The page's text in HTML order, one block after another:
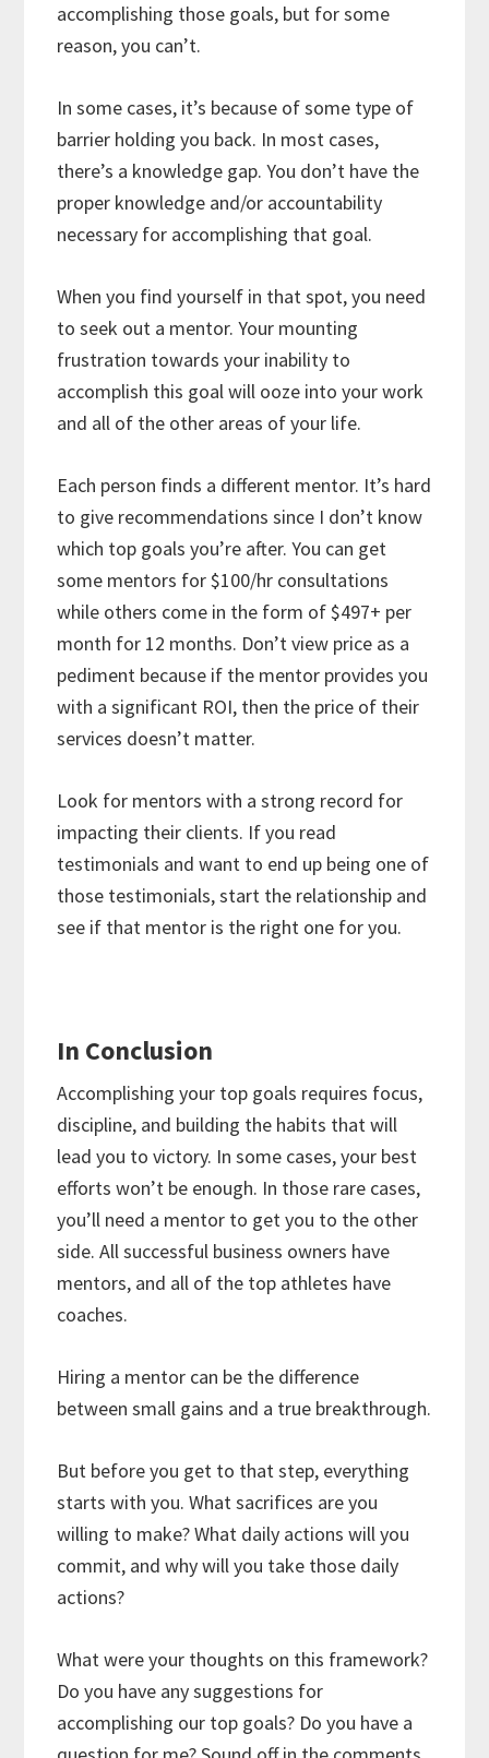
accomplishing those goals, but for some
reason, you can’t.
In some cases, it’s because of some type of
barrier holding you back. In most cases,
there’s a knowledge gap. You don’t have the
proper knowledge and/or accountability
necessary for accomplishing that goal.
When you find yourself in that spot, you need
to seek out a mentor. Your mounting
frustration towards your inability to
accomplish this goal will ooze into your work
and all of the other areas of your life.
Each person finds a different mentor. It’s hard
to give recommendations since I don’t know
which top goals you’re after. You can get
some mentors for $100/hr consultations
while others come in the form of $497+ per
month for 12 months. Don’t view price as a
pediment because if the mentor provides you
with a significant ROI, then the price of their
services doesn’t matter.
Look for mentors with a strong record for
impacting their clients. If you read
testimonials and want to end up being one of
those testimonials, start the relationship and
see if that mentor is the right one for you.
In Conclusion
Accomplishing your top goals requires focus,
discipline, and building the habits that will
lead you to victory. In some cases, your best
efforts won’t be enough. In those rare cases,
you’ll need a mentor to get you to the other
side. All successful business owners have
mentors, and all of the top athletes have
coaches.
Hiring a mentor can be the difference
between small gains and a true breakthrough.
But before you get to that step, everything
starts with you. What sacrifices are you
willing to make? What daily actions will you
commit, and why will you take those daily
actions?
What were your thoughts on this framework?
Do you have any suggestions for
accomplishing our top goals? Do you have a